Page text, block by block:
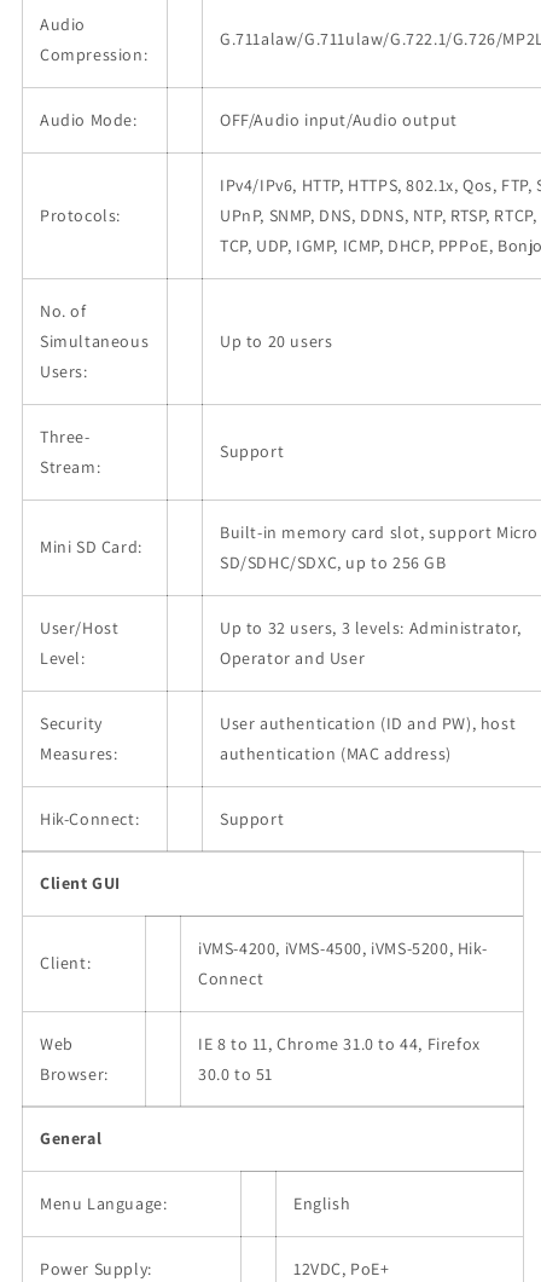
Audio
Compression:
G.711alaw/G.711ulaw/G.722.1/G.726/
Audio Mode: OFF/Audio input/Audio output
Protocols:
IPv4/IPv6, HTTP, HTTPS, 802.1x, Qos, FTP,
UPnP, SNMP, DNS, DDNS, NTP, RTSP, RTCP,
TCP, UDP, IGMP, ICMP, DHCP, PPPoE,
No. of
Simultaneous
Users:
Up to 20 users
Three-
Stream:
Support
Mini SD Card:
Built-in memory card slot, support Micro
SD/SDHC/SDXC, up to 256 GB
User/Host
Level:
Up to 32 users, 3 levels: Administrator,
Operator and User
Security
Measures:
User authentication (ID and PW), host
authentication (MAC address)
Hik-Connect: Support
Client GUI
Client:
iVMS-4200, iVMS-4500, iVMS-5200, Hik-
Connect
Web
Browser:
IE 8 to 11, Chrome 31.0 to 44, Firefox
30.0 to 51
General
Menu Language: English
Power Supply: 12VDC, PoE+